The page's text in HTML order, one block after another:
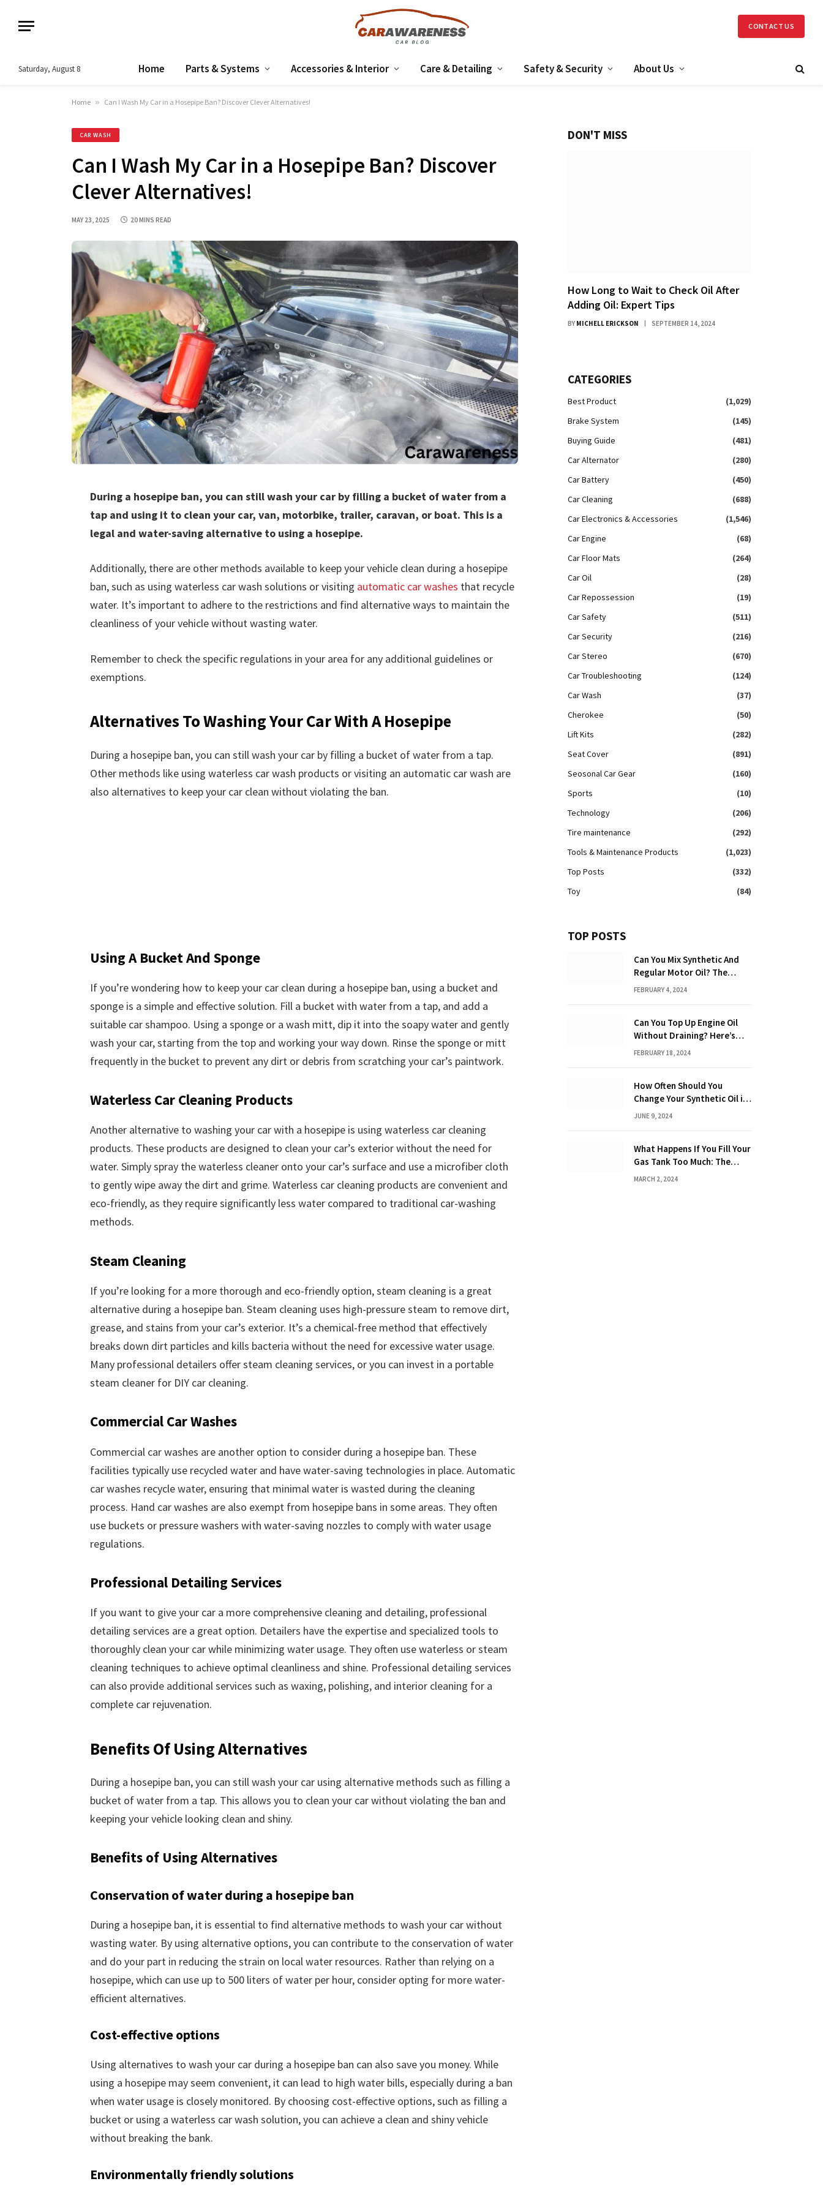
CONTACT US
Saturday, August 8 Home Parts & Systems Accessories & Interior Care & Detailing Safety & Security About Us
Home » Can I Wash My Car in a Hosepipe Ban? Discover Clever Alternatives!
CAR WASH
Can I Wash My Car in a Hosepipe Ban? Discover
Clever Alternatives!
MAY 23, 2025 20 MINS READ
During a hosepipe ban, you can still wash your car by filling a bucket of water from a
tap and using it to clean your car, van, motorbike, trailer, caravan, or boat. This is a
legal and water-saving alternative to using a hosepipe.
Additionally, there are other methods available to keep your vehicle clean during a hosepipe
ban, such as using waterless car wash solutions or visiting automatic car washes that recycle
water. It’s important to adhere to the restrictions and find alternative ways to maintain the
cleanliness of your vehicle without wasting water.
Remember to check the specific regulations in your area for any additional guidelines or
exemptions.
Alternatives To Washing Your Car With A Hosepipe
During a hosepipe ban, you can still wash your car by filling a bucket of water from a tap.
Other methods like using waterless car wash products or visiting an automatic car wash are
also alternatives to keep your car clean without violating the ban.
Using A Bucket And Sponge
If you’re wondering how to keep your car clean during a hosepipe ban, using a bucket and
sponge is a simple and effective solution. Fill a bucket with water from a tap, and add a
suitable car shampoo. Using a sponge or a wash mitt, dip it into the soapy water and gently
wash your car, starting from the top and working your way down. Rinse the sponge or mitt
frequently in the bucket to prevent any dirt or debris from scratching your car’s paintwork.
Waterless Car Cleaning Products
Another alternative to washing your car with a hosepipe is using waterless car cleaning
products. These products are designed to clean your car’s exterior without the need for
water. Simply spray the waterless cleaner onto your car’s surface and use a microfiber cloth
to gently wipe away the dirt and grime. Waterless car cleaning products are convenient and
eco-friendly, as they require significantly less water compared to traditional car-washing
methods.
Steam Cleaning
If you’re looking for a more thorough and eco-friendly option, steam cleaning is a great
alternative during a hosepipe ban. Steam cleaning uses high-pressure steam to remove dirt,
grease, and stains from your car’s exterior. It’s a chemical-free method that effectively
breaks down dirt particles and kills bacteria without the need for excessive water usage.
Many professional detailers offer steam cleaning services, or you can invest in a portable
steam cleaner for DIY car cleaning.
Commercial Car Washes
Commercial car washes are another option to consider during a hosepipe ban. These
facilities typically use recycled water and have water-saving technologies in place. Automatic
car washes recycle water, ensuring that minimal water is wasted during the cleaning
process. Hand car washes are also exempt from hosepipe bans in some areas. They often
use buckets or pressure washers with water-saving nozzles to comply with water usage
regulations.
Professional Detailing Services
If you want to give your car a more comprehensive cleaning and detailing, professional
detailing services are a great option. Detailers have the expertise and specialized tools to
thoroughly clean your car while minimizing water usage. They often use waterless or steam
cleaning techniques to achieve optimal cleanliness and shine. Professional detailing services
can also provide additional services such as waxing, polishing, and interior cleaning for a
complete car rejuvenation.
Benefits Of Using Alternatives
During a hosepipe ban, you can still wash your car using alternative methods such as filling a
bucket of water from a tap. This allows you to clean your car without violating the ban and
keeping your vehicle looking clean and shiny.
Benefits of Using Alternatives
Conservation of water during a hosepipe ban
During a hosepipe ban, it is essential to find alternative methods to wash your car without
wasting water. By using alternative options, you can contribute to the conservation of water
and do your part in reducing the strain on local water resources. Rather than relying on a
hosepipe, which can use up to 500 liters of water per hour, consider opting for more water-
efficient alternatives.
Cost-effective options
Using alternatives to wash your car during a hosepipe ban can also save you money. While
using a hosepipe may seem convenient, it can lead to high water bills, especially during a ban
when water usage is closely monitored. By choosing cost-effective options, such as filling a
bucket or using a waterless car wash solution, you can achieve a clean and shiny vehicle
without breaking the bank.
Environmentally friendly solutions
DON'T MISS
How Long to Wait to Check Oil After
Adding Oil: Expert Tips
BY MICHELL ERICKSON SEPTEMBER 14, 2024
CATEGORIES
Best Product
(1,029)
Brake System
(145)
Buying Guide
(481)
Car Alternator
(280)
Car Battery
(450)
Car Cleaning
(688)
Car Electronics & Accessories
(1,546)
Car Engine
(68)
Car Floor Mats
(264)
Car Oil
(28)
Car Repossession
(19)
Car Safety
(511)
Car Security
(216)
Car Stereo
(670)
Car Troubleshooting
(124)
Car Wash
(37)
Cherokee
(50)
Lift Kits
(282)
Seat Cover
(891)
Seosonal Car Gear
(160)
Sports
(10)
Technology
(206)
Tire maintenance
(292)
Tools & Maintenance Products
(1,023)
Top Posts
(332)
Toy
(84)
TOP POSTS
Can You Mix Synthetic And
Regular Motor Oil? The
Ultimate Guide
FEBRUARY 4, 2024
Can You Top Up Engine Oil
Without Draining? Here’s
What You Need to Know
FEBRUARY 18, 2024
How Often Should You
Change Your Synthetic Oil in
Months: The Ultimate Guide
JUNE 9, 2024
What Happens If You Fill Your
Gas Tank Too Much: The
Hidden Dangers and
MARCH 2, 2024